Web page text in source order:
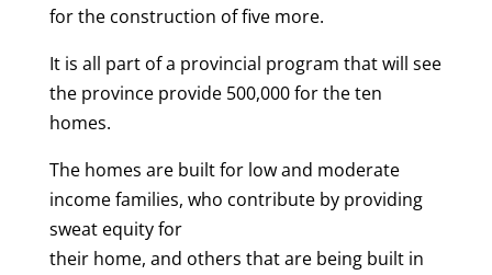
for the construction of five more.
It is all part of a provincial program that will see
the province provide 500,000 for the ten
homes.
The homes are built for low and moderate
income families, who contribute by providing
sweat equity for
their home, and others that are being built in